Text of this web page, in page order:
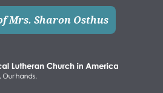
Mrs. Sharon Osthus